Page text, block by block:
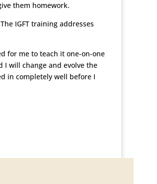
them homework.
IGFT training addresses
for me to teach it one-on-one
I will change and evolve the
in completely well before I